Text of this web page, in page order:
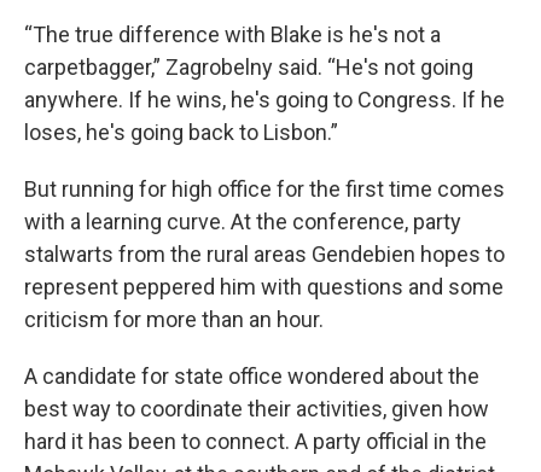
“The true difference with Blake is he's not a
carpetbagger,” Zagrobelny said. “He's not going
anywhere. If he wins, he's going to Congress. If he
loses, he's going back to Lisbon.”
But running for high office for the first time comes
with a learning curve. At the conference, party
stalwarts from the rural areas Gendebien hopes to
represent peppered him with questions and some
criticism for more than an hour.
A candidate for state office wondered about the
best way to coordinate their activities, given how
hard it has been to connect. A party official in the